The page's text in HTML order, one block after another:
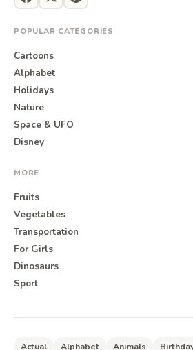
POPULAR CATEGORIES
Cartoons
Alphabet
Holidays
Nature
Space & UFO
Disney
MORE
Fruits
Vegetables
Transportation
For Girls
Dinosaurs
Sport
Actual Alphabet Animals